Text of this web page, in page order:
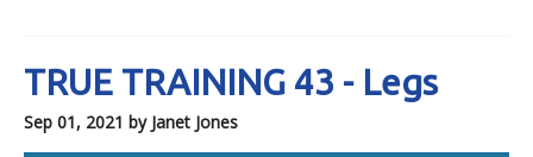
TRUE TRAINING 43 - Legs
Sep 01, 2021 by Janet Jones